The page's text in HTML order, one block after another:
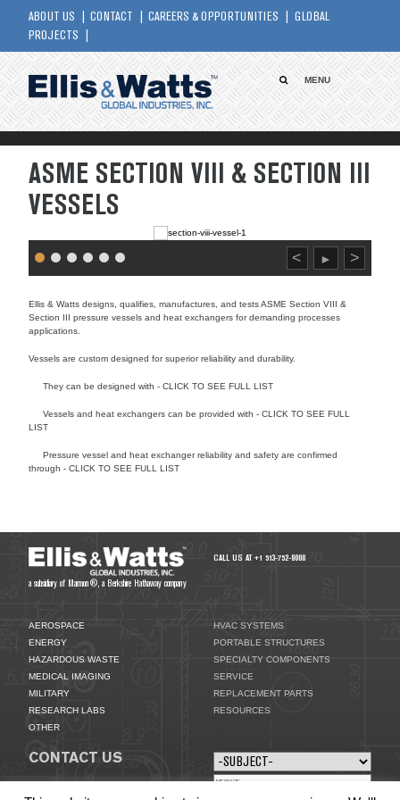
ABOUT US CONTACT CAREERS & OPPORTUNITIES
GLOBAL
PROJECTS
MENU
ASME SECTION VIII & SECTION III
VESSELS
< ► >
Ellis & Watts designs, qualifies, manufactures, and tests ASME Section VIII &
Section III pressure vessels and heat exchangers for demanding processes
applications.
Vessels are custom designed for superior reliability and durability.
They can be designed with - CLICK TO SEE FULL LIST
Vessels and heat exchangers can be provided with - CLICK TO SEE FULL
LIST
Pressure vessel and heat exchanger reliability and safety are confirmed
through - CLICK TO SEE FULL LIST
a subsidiary of Marmon®, a Berkshire Hathaway company
CALL US AT +1 513-752-9000
AEROSPACE
ENERGY
HAZARDOUS WASTE
MEDICAL IMAGING
MILITARY
RESEARCH LABS
OTHER
HVAC SYSTEMS
PORTABLE STRUCTURES
SPECIALTY COMPONENTS
SERVICE
REPLACEMENT PARTS
RESOURCES
CONTACT US